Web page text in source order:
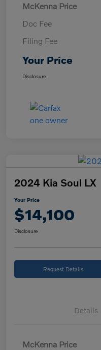
McKenna Price
Doc Fee
Filing Fee
Your Price
Disclosure
2024 Kia Soul LX
Your Price
$14,100
Disclosure
Request Details
Details
McKenna Price